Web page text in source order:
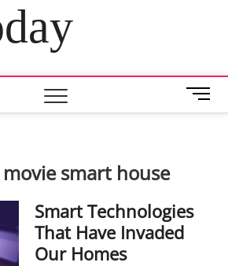
M
e
t
smart house
Smart Technologies
That Have Invaded
Our Homes